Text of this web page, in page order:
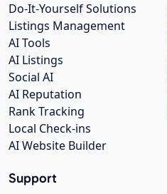
Do-It-Yourself Solutions
Listings Management
AI Tools
AI Listings
Social AI
AI Reputation
Rank Tracking
Local Check-ins
AI Website Builder
Support